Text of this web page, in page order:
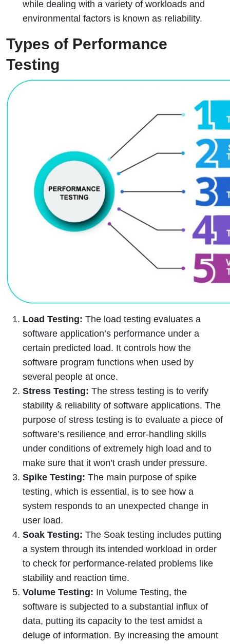
while dealing with a variety of workloads and
environmental factors is known as reliability.
Types of Performance
Testing
Load Testing: The load testing evaluates a
software application’s performance under a
certain predicted load. It controls how the
software program functions when used by
several people at once.
Stress Testing: The stress testing is to verify
stability & reliability of software applications. The
purpose of stress testing is to evaluate a piece of
software’s resilience and error-handling skills
under conditions of extremely high load and to
make sure that it won’t crash under pressure.
Spike Testing: The main purpose of spike
testing, which is essential, is to see how a
system responds to an unexpected change in
user load.
Soak Testing: The Soak testing includes putting
a system through its intended workload in order
to check for performance-related problems like
stability and reaction time.
Volume Testing: In Volume Testing, the
software is subjected to a substantial influx of
data, putting its capacity to the test amidst a
deluge of information. By increasing the amount